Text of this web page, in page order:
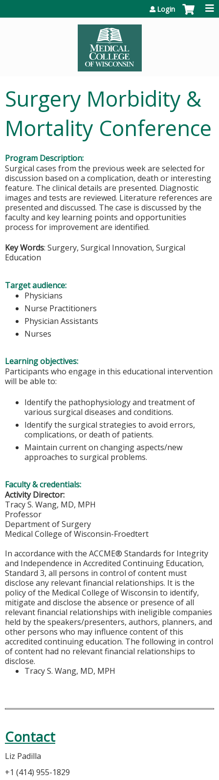
Login
Surgery Morbidity &
Mortality Conference
Program Description:
Surgical cases from the previous week are selected for
discussion based on a complication, death or interesting
feature. The clinical details are presented. Diagnostic
images and tests are reviewed. Literature references are
presented and discussed. The case is discussed by the
faculty and key learning points and opportunities
process for improvement are identified.
Key Words: Surgery, Surgical Innovation, Surgical
Education
Target audience:
Physicians
Nurse Practitioners
Physician Assistants
Nurses
Learning objectives:
Participants who engage in this educational intervention
will be able to:
Identify the pathophysiology and treatment of
various surgical diseases and conditions.
Identify the surgical strategies to avoid errors,
complications, or death of patients.
Maintain current on changing aspects/new
approaches to surgical problems.
Faculty & credentials:
Activity Director:
Tracy S. Wang, MD, MPH
Professor
Department of Surgery
Medical College of Wisconsin-Froedtert
In accordance with the ACCME® Standards for Integrity
and Independence in Accredited Continuing Education,
Standard 3, all persons in control of content must
disclose any relevant financial relationships. It is the
policy of the Medical College of Wisconsin to identify,
mitigate and disclose the absence or presence of all
relevant financial relationships with ineligible companies
held by the speakers/presenters, authors, planners, and
other persons who may influence content of this
accredited continuing education. The following in control
of content had no relevant financial relationships to
disclose.
Tracy S. Wang, MD, MPH
Contact
Liz Padilla
+1 (414) 955-1829